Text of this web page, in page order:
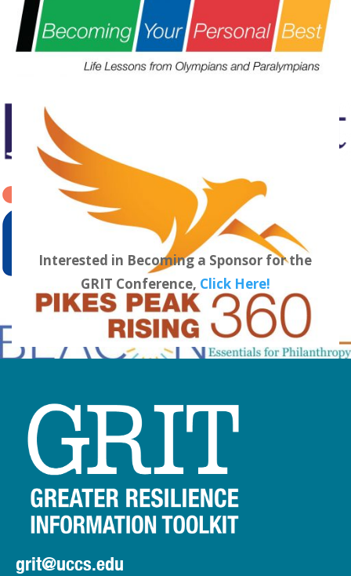
Interested in Becoming a Sponsor for the
GRIT Conference, Click Here!
grit@uccs.edu